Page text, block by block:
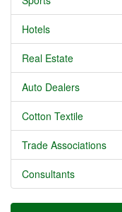
Hotels
Real Estate
Auto Dealers
Cotton Textile
Trade Associations
Consultants